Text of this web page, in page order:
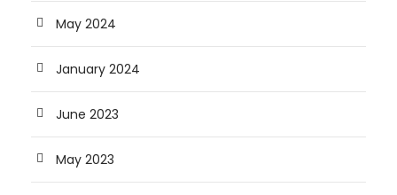
May 2024
January 2024
June 2023
May 2023